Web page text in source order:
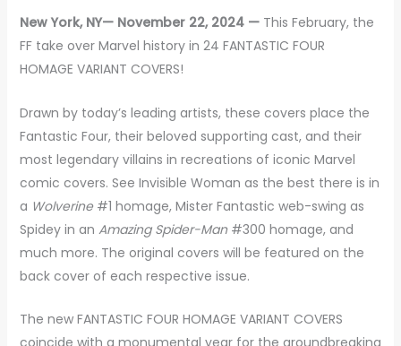
New York, NY— November 22, 2024 —This February, the
FF take over Marvel history in 24 FANTASTIC FOUR
HOMAGE VARIANT COVERS!
Drawn by today’s leading artists, these covers place the
Fantastic Four, their beloved supporting cast, and their
most legendary villains in recreations of iconic Marvel
comic covers. See Invisible Woman as the best there is in
a Wolverine#1 homage, Mister Fantastic web-swing as
Spidey in an Amazing Spider-Man#300 homage, and
much more. The original covers will be featured on the
back cover of each respective issue.
The new FANTASTIC FOUR HOMAGE VARIANT COVERS
coincide with a monumental year for the groundbreaking